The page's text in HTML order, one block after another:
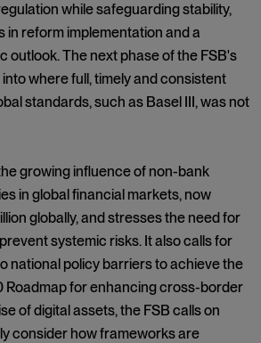
while safeguarding stability,
in reform implementation and a
outlook. The next phase of the FSB's
where full, timely and consistent
standards, such as Basel III, was not
growing influence of non-bank
in global financial markets, now
globally, and stresses the need for
systemic risks. It also calls for
national policy barriers to achieve the
Roadmap for enhancing cross-border
of digital assets, the FSB calls on
consider how frameworks are